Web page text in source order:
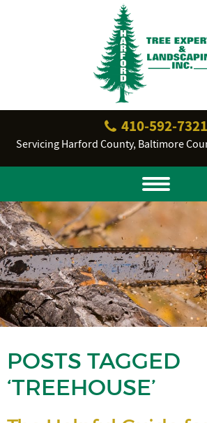
410‐592‐7321
Servicing Harford County, Baltimore
POSTS TAGGED
‘TREEHOUSE’